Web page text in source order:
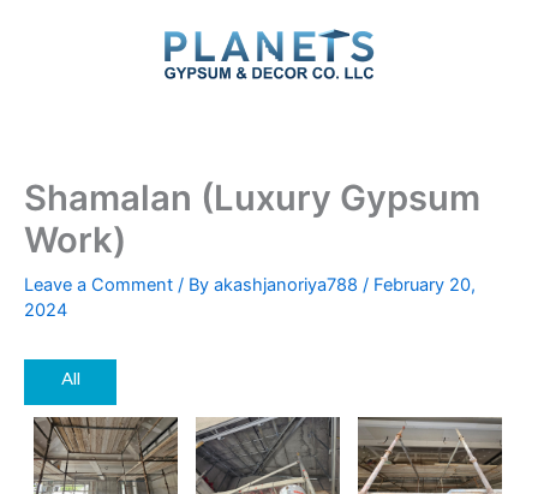
Shamalan (Luxury Gypsum
Work)
Leave a Comment / By akashjanoriya788 / February 20,
2024
All